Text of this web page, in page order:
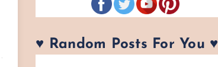
♥ Random Posts For You ♥